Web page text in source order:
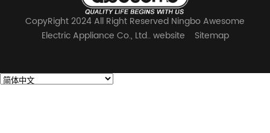
CopyRight 2024 All Right Reserved Ningbo Awesome
Electric Appliance Co., Ltd.. website Sitemap